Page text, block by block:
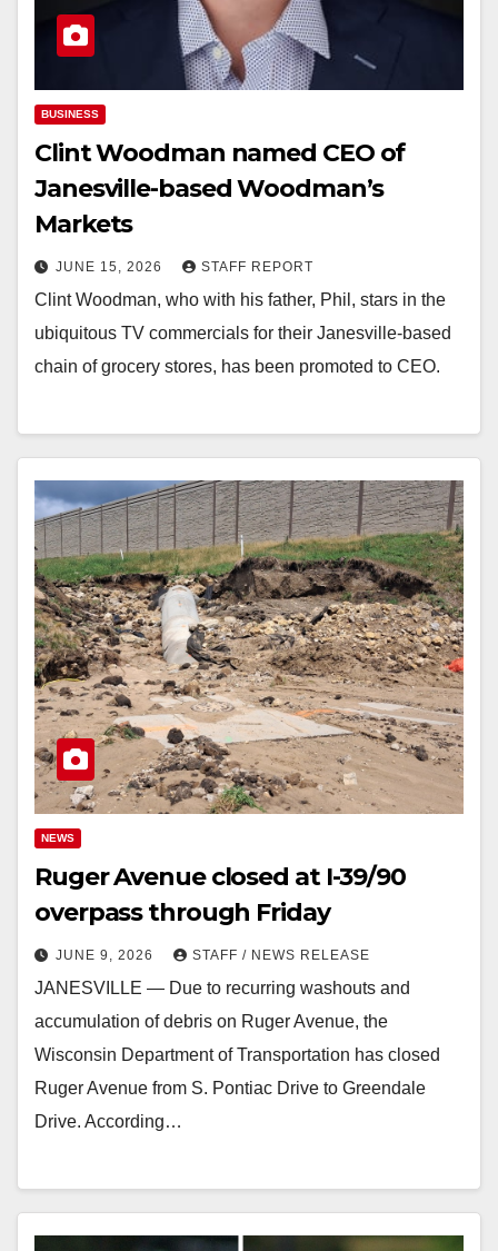
BUSINESS
Clint Woodman named CEO of
Janesville-based Woodman’s
Markets
JUNE 15, 2026 STAFF REPORT
Clint Woodman, who with his father, Phil, stars in the
ubiquitous TV commercials for their Janesville-based
chain of grocery stores, has been promoted to CEO.
NEWS
Ruger Avenue closed at I-39/90
overpass through Friday
JUNE 9, 2026 STAFF / NEWS RELEASE
JANESVILLE — Due to recurring washouts and
accumulation of debris on Ruger Avenue, the
Wisconsin Department of Transportation has closed
Ruger Avenue from S. Pontiac Drive to Greendale
Drive. According…